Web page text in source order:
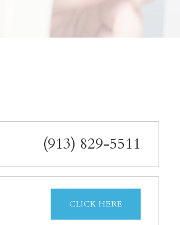
(913) 829-5511
CLICK HERE